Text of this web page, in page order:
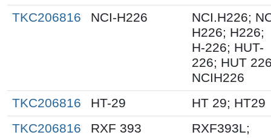
TKC206816
NCI-H226
NCI.H226;
H226; H226;
H-226; HUT-
226; HUT
NCIH226
TKC206816
HT-29
HT 29; HT29
TKC206816
RXF 393
RXF393L;